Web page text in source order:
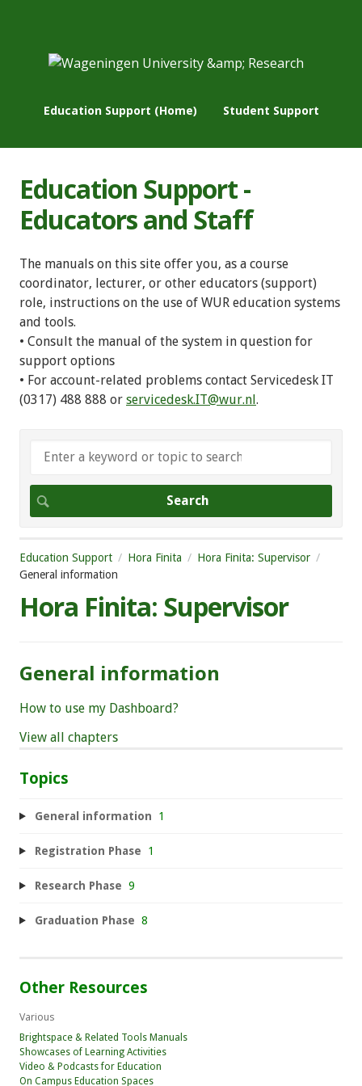
Education Support (Home) Student Support
Education Support -
Educators and Staff
The manuals on this site offer you, as a course
coordinator, lecturer, or other educators (support)
role, instructions on the use of WUR education systems
and tools.
• Consult the manual of the system in question for
support options
• For account-related problems contact Servicedesk IT
(0317) 488 888 or servicedesk.IT@wur.nl.
Education Support Hora Finita
Hora Finita: Supervisor
General information
Hora Finita: Supervisor
General information
How to use my Dashboard?
View all chapters
Topics
General information 1
Registration Phase 1
Research Phase 9
Graduation Phase 8
Other Resources
Various
Brightspace & Related Tools Manuals
Showcases of Learning Activities
Video & Podcasts for Education
On Campus Education Spaces